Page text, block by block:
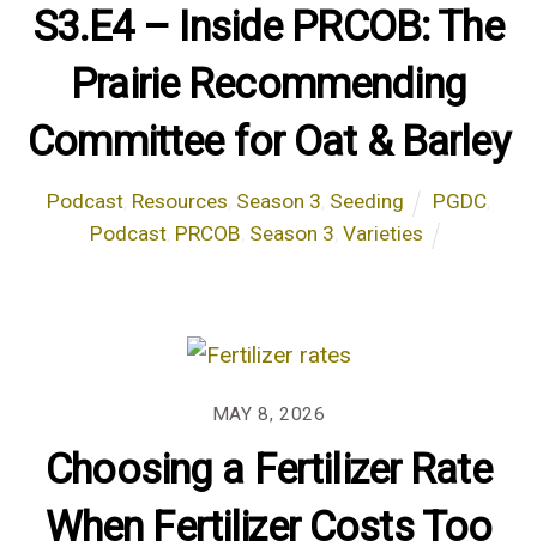
S3.E4 – Inside PRCOB: The
Prairie Recommending
Committee for Oat & Barley
Podcast, Resources Season 3 Seeding PGDC
Podcast, PRCOB Season 3 Varieties
MAY 8, 2026
Choosing a Fertilizer Rate
When Fertilizer Costs Too